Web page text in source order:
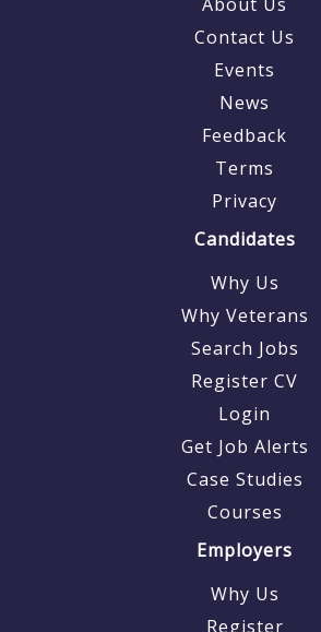
Contact Us
Events
News
Feedback
Terms
Privacy
Candidates
Why Us
Why Veterans
Search Jobs
Register CV
Login
Get Job Alerts
Case Studies
Courses
Employers
Why Us
Register